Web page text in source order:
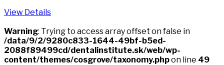
View Details
Warning: Trying to access array offset on false in
/data/9/2/9280c833-1644-49bf-b5ed-
2088f89499cd/dentalinstitute.sk/web/wp-
content/themes/cosgrove/taxonomy.phpon line 49